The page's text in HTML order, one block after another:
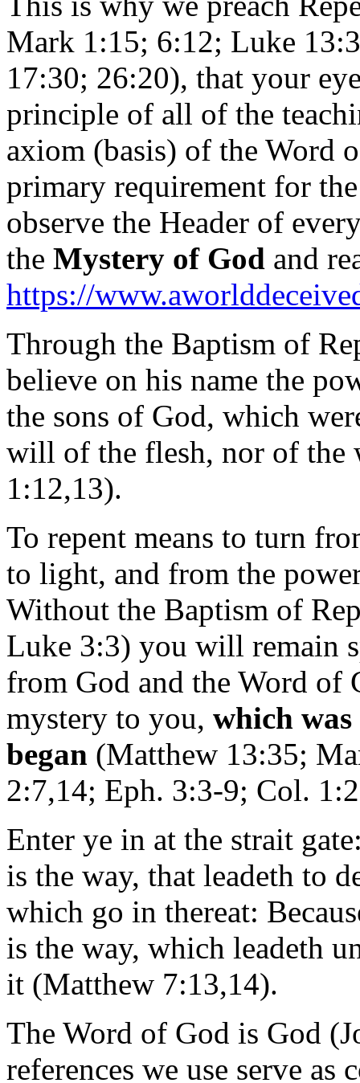
Mark 1:15; 6:12; Luke
17:30; 26:20), that your
principle of all of the
axiom (basis) of the Word
primary requirement for
observe the Header of
the Mystery of God and
https://
Through the Baptism of
believe on his name the
the sons of God, which
will of the flesh, nor of the
1:12,13).
To repent means to turn
to light, and from the
Without the Baptism of
Luke 3:3) you will remain
from God and the Word of
mystery to you, which
began (Matthew 13:35;
2:7,14; Eph. 3:3-9; Col.
Enter ye in at the strait
is the way, that leadeth to
which go in thereat:
is the way, which leadeth
it (Matthew 7:13,14).
The Word of God is God
references we use serve